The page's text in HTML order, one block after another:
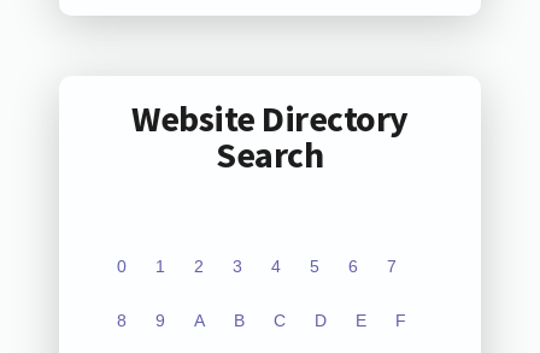
Website Directory
Search
0 1 2 3 4 5 6 7
8 9 A B C D E F